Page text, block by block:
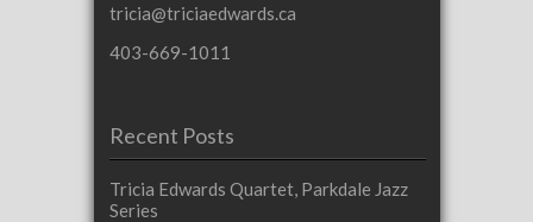
tricia@triciaedwards.ca
403-669-1011
Recent Posts
Tricia Edwards Quartet, Parkdale Jazz
Series